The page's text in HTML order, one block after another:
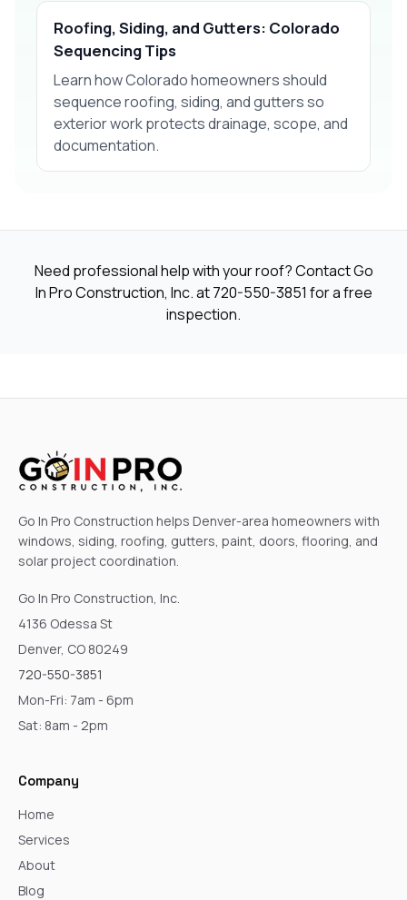
Roofing, Siding, and Gutters: Colorado
Sequencing Tips
Learn how Colorado homeowners should
sequence roofing, siding, and gutters so
exterior work protects drainage, scope, and
documentation.
Need professional help with your roof? Contact Go
In Pro Construction, Inc. at720-550-3851 for a free
inspection.
Go In Pro Construction helps Denver-area homeowners with
windows, siding, roofing, gutters, paint, doors, flooring, and
solar project coordination.
Go In Pro Construction, Inc.
4136 Odessa St
Denver, CO 80249
720-550-3851
Mon-Fri: 7am - 6pm
Sat: 8am - 2pm
Company
Home
Services
About
Blog